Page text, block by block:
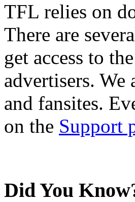
TFL relies on
There are
get access to
advertisers. We
and fansites.
on the Support
Did You